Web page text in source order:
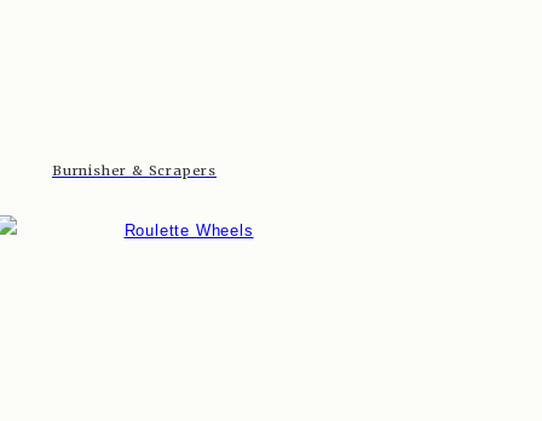
Burnisher & Scrapers